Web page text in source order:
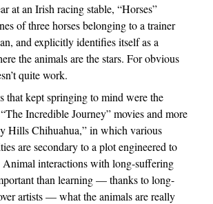
at an Irish racing stable, “Horses”
of three horses belonging to a trainer
and explicitly identifies itself as a
the animals are the stars. For obvious
quite work.
that kept springing to mind were the
Incredible Journey” movies and more
Hills Chihuahua,” in which various
are secondary to a plot engineered to
Animal interactions with long-suffering
than learning — thanks to long-
artists — what the animals are really